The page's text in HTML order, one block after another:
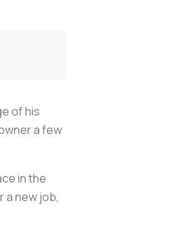
of his
a few
in the
a new job,